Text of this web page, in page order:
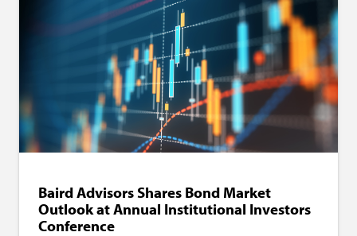
Baird Advisors Shares Bond Market
Outlook at Annual Institutional Investors
Conference